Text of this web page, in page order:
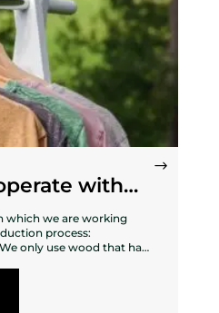
with
which we are working
process:
only use wood that has
is not harmed in the